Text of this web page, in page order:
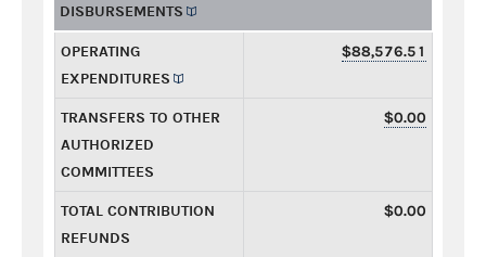
DISBURSEMENTS
OPERATING
EXPENDITURES
$88,576.51
TRANSFERS TO OTHER
AUTHORIZED
COMMITTEES
$0.00
TOTAL CONTRIBUTION
REFUNDS
$0.00